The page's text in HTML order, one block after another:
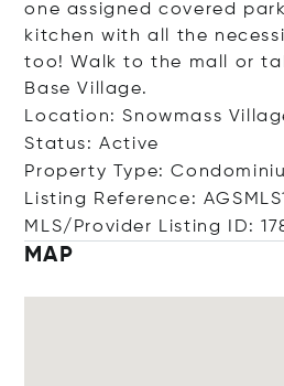
one assigned covered
kitchen with all the
too! Walk to the mall or
Base Village.
Location: Snowmass
Status: Active
Property Type:
Listing Reference:
MLS/Provider Listing ID:
MAP